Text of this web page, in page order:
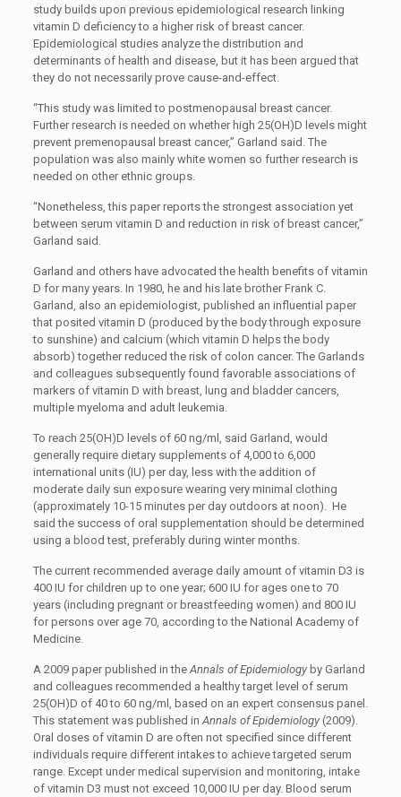
study builds upon previous epidemiological research linking
vitamin D deficiency to a higher risk of breast cancer.
Epidemiological studies analyze the distribution and
determinants of health and disease, but it has been argued that
they do not necessarily prove cause-and-effect.
“This study was limited to postmenopausal breast cancer.
Further research is needed on whether high 25(OH)D levels might
prevent premenopausal breast cancer,” Garland said. The
population was also mainly white women so further research is
needed on other ethnic groups.
“Nonetheless, this paper reports the strongest association yet
between serum vitamin D and reduction in risk of breast cancer,”
Garland said.
Garland and others have advocated the health benefits of vitamin
D for many years. In 1980, he and his late brother Frank C.
Garland, also an epidemiologist, published an influential paper
that posited vitamin D (produced by the body through exposure
to sunshine) and calcium (which vitamin D helps the body
absorb) together reduced the risk of colon cancer. The Garlands
and colleagues subsequently found favorable associations of
markers of vitamin D with breast, lung and bladder cancers,
multiple myeloma and adult leukemia.
To reach 25(OH)D levels of 60 ng/ml, said Garland, would
generally require dietary supplements of 4,000 to 6,000
international units (IU) per day, less with the addition of
moderate daily sun exposure wearing very minimal clothing
(approximately 10-15 minutes per day outdoors at noon). He
said the success of oral supplementation should be determined
using a blood test, preferably during winter months.
The current recommended average daily amount of vitamin D3 is
400 IU for children up to one year; 600 IU for ages one to 70
years (including pregnant or breastfeeding women) and 800 IU
for persons over age 70, according to the National Academy of
Medicine.
A 2009 paper published in theAnnals of Epidemiologyby Garland
and colleagues recommended a healthy target level of serum
25(OH)D of 40 to 60 ng/ml, based on an expert consensus panel.
This statement was published inAnnals of Epidemiology (2009).
Oral doses of vitamin D are often not specified since different
individuals require different intakes to achieve targeted serum
range. Except under medical supervision and monitoring, intake
of vitamin D3 must not exceed 10,000 IU per day. Blood serum